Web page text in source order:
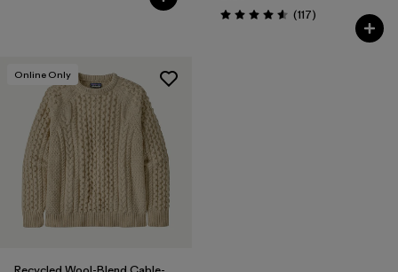
Rating: 4.5 / 5 (117Reviews
)
Online Only